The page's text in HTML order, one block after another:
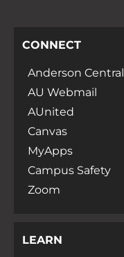
CONNECT
Anderson Central
AU Webmail
AUnited
Canvas
MyApps
Campus Safety
Zoom
LEARN